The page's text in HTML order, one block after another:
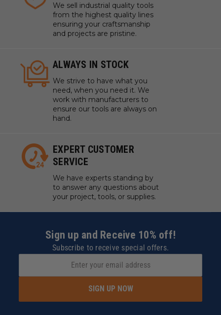
We sell industrial quality tools
from the highest quality lines
ensuring your craftsmanship
and projects are pristine.
ALWAYS IN STOCK
We strive to have what you
need, when you need it. We
work with manufacturers to
ensure our tools are always on
hand.
EXPERT CUSTOMER
SERVICE
We have experts standing by
to answer any questions about
your project, tools, or supplies.
Sign up and Receive 10% off!
Subscribe to receive special offers.
SIGN UP NOW